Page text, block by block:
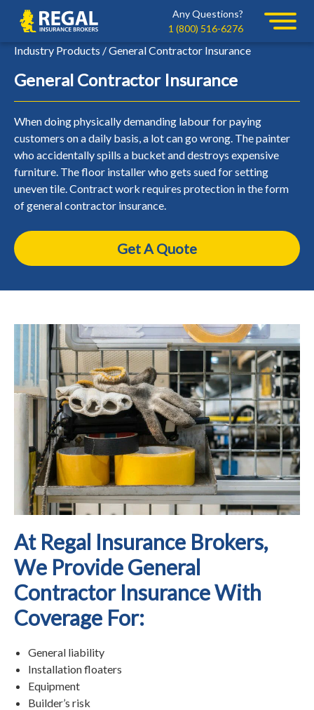
navigation
content
Regal
Any Questions?
1 (800) 516-6276
Industry Products / General Contractor Insurance
General Contractor Insurance
When doing physically demanding labour for paying
customers on a daily basis, a lot can go wrong. The painter
who accidentally spills a bucket and destroys expensive
furniture. The floor installer who gets sued for setting
uneven tile. Contract work requires protection in the form
of general contractor insurance.
Get A Quote
At Regal Insurance Brokers,
We Provide General
Contractor Insurance With
Coverage For:
General liability
Installation floaters
Equipment
Builder’s risk